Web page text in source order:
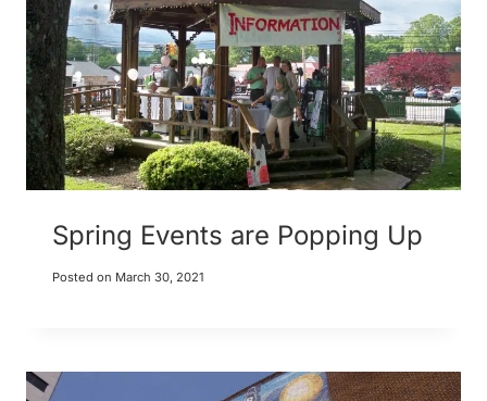
Spring Events are Popping Up
Posted on March 30, 2021